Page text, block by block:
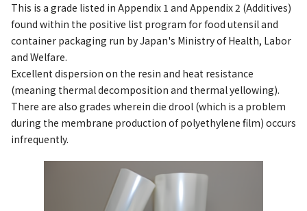
This is a grade listed in Appendix 1 and Appendix 2 (Additives)
found within the positive list program for food utensil and
container packaging run by Japan's Ministry of Health, Labor
and Welfare.
Excellent dispersion on the resin and heat resistance
(meaning thermal decomposition and thermal yellowing).
There are also grades wherein die drool (which is a problem
during the membrane production of polyethylene film) occurs
infrequently.